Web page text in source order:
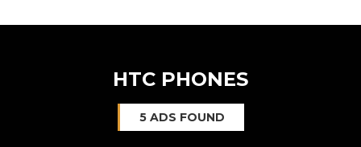
HTC PHONES
5 ADS FOUND